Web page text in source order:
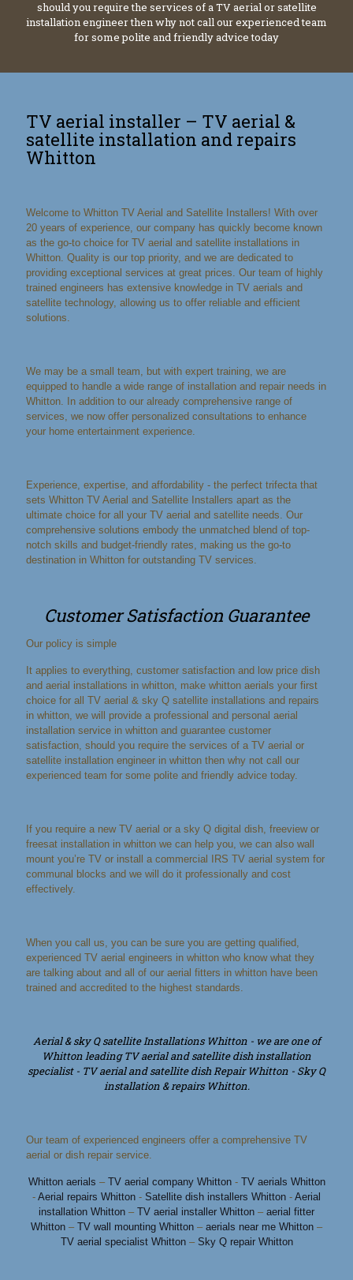
should you require the services of a TV aerial or satellite
installation engineer then why not call our experienced team
for some polite and friendly advice today
TV aerial installer – TV aerial &
satellite installation and repairs
Whitton
Welcome to Whitton TV Aerial and Satellite Installers! With over
20 years of experience, our company has quickly become known
as the go-to choice for TV aerial and satellite installations in
Whitton. Quality is our top priority, and we are dedicated to
providing exceptional services at great prices. Our team of highly
trained engineers has extensive knowledge in TV aerials and
satellite technology, allowing us to offer reliable and efficient
solutions.
We may be a small team, but with expert training, we are
equipped to handle a wide range of installation and repair needs in
Whitton. In addition to our already comprehensive range of
services, we now offer personalized consultations to enhance
your home entertainment experience.
Experience, expertise, and affordability - the perfect trifecta that
sets Whitton TV Aerial and Satellite Installers apart as the
ultimate choice for all your TV aerial and satellite needs. Our
comprehensive solutions embody the unmatched blend of top-
notch skills and budget-friendly rates, making us the go-to
destination in Whitton for outstanding TV services.
Customer Satisfaction Guarantee
Our policy is simple
It applies to everything, customer satisfaction and low price dish
and aerial installations in whitton, make whitton aerials your first
choice for all TV aerial & sky Q satellite installations and repairs
in whitton, we will provide a professional and personal aerial
installation service in whitton and guarantee customer
satisfaction, should you require the services of a TV aerial or
satellite installation engineer in whitton then why not call our
experienced team for some polite and friendly advice today.
If you require a new TV aerial or a sky Q digital dish, freeview or
freesat installation in whitton we can help you, we can also wall
mount you’re TV or install a commercial IRS TV aerial system for
communal blocks and we will do it professionally and cost
effectively.
When you call us, you can be sure you are getting qualified,
experienced TV aerial engineers in whitton who know what they
are talking about and all of our aerial fitters in whitton have been
trained and accredited to the highest standards.
Aerial & sky Q satellite Installations Whitton - we are one of
Whitton leading TV aerial and satellite dish installation
specialist - TV aerial and satellite dish Repair Whitton - Sky Q
installation & repairs Whitton.
Our team of experienced engineers offer a comprehensive TV
aerial or dish repair service.
Whitton aerials – TV aerial company Whitton- TV aerials Whitton
- Aerial repairs Whitton - Satellite dish installers Whitton - Aerial
installation Whitton – TV aerial installer Whitton – aerial fitter
Whitton – TV wall mounting Whitton – aerials near me Whitton –
TV aerial specialist Whitton– Sky Q repair Whitton